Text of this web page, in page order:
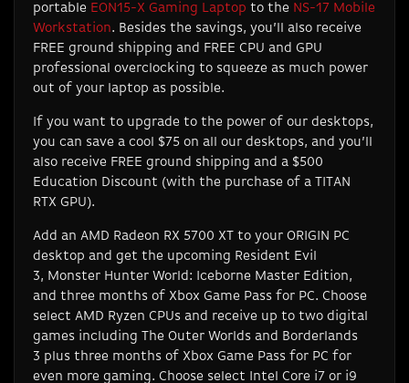
portable EON15-X Gaming Laptop to the NS-17 Mobile
Workstation. Besides the savings, you’ll also receive
FREE ground shipping and FREE CPU and GPU
professional overclocking to squeeze as much power
out of your laptop as possible.
If you want to upgrade to the power of our desktops,
you can save a cool $75 on all our desktops, and you’ll
also receive FREE ground shipping and a $500
Education Discount (with the purchase of a TITAN
RTX GPU).
Add an AMD Radeon RX 5700 XT to your ORIGIN PC
desktop and get the upcoming Resident Evil
3, Monster Hunter World: Iceborne Master Edition,
and three months of Xbox Game Pass for PC. Choose
select AMD Ryzen CPUs and receive up to two digital
games including The Outer Worlds and Borderlands
3 plus three months of Xbox Game Pass for PC for
even more gaming. Choose select Intel Core i7 or i9